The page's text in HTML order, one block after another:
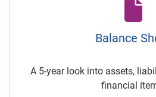
Balance
A 5-year look into assets,
financial